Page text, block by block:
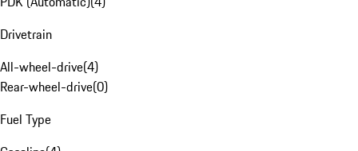
Drivetrain
All-wheel-drive(4)
Rear-wheel-drive(0)
Fuel Type